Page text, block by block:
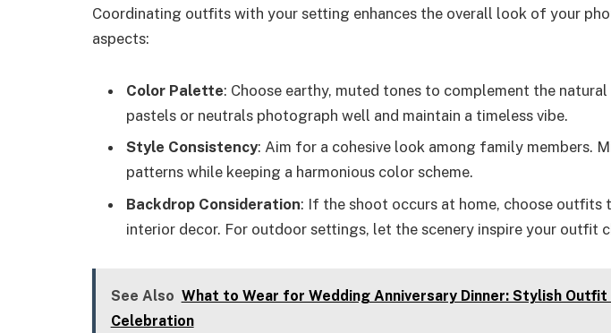
Coordinating outfits with your setting enhances the overall look of your
aspects:
Color Palette: Choose earthy, muted tones to complement the
pastels or neutrals photograph well and maintain a timeless vibe.
Style Consistency: Aim for a cohesive look among family members.
patterns while keeping a harmonious color scheme.
Backdrop Consideration: If the shoot occurs at home, choose outfits
interior decor. For outdoor settings, let the scenery inspire your outfit
See Also What to Wear for Wedding Anniversary Dinner: Stylish
Celebration